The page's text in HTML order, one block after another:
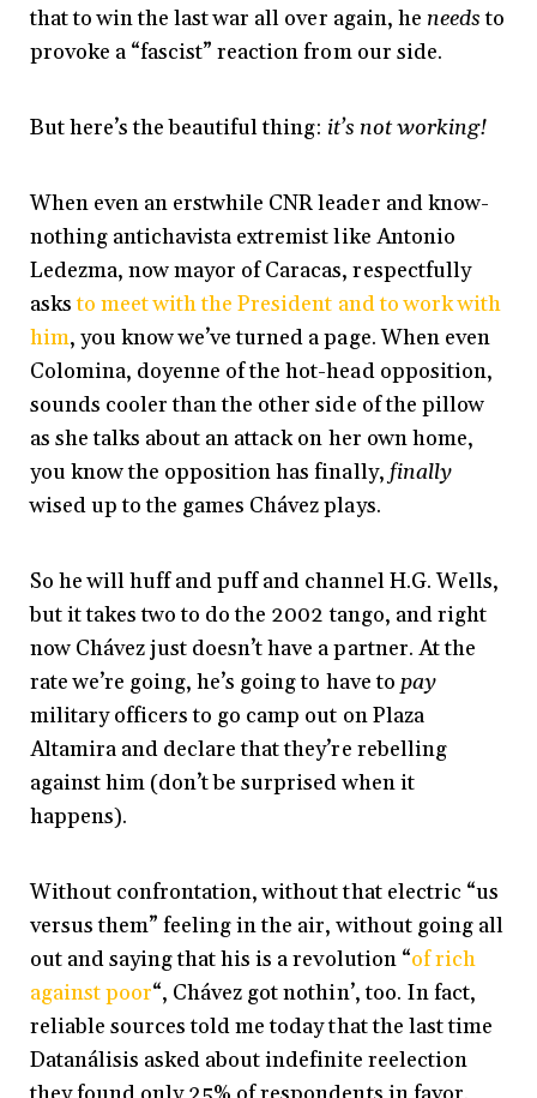
that to win the last war all over again, he needsto
provoke a “fascist” reaction from our side.
But here’s the beautiful thing: it’s not working!
When even an erstwhile CNR leader and know-
nothing antichavista extremist like Antonio
Ledezma, now mayor of Caracas, respectfully
asksto meet with the President and to work with
him, you know we’ve turned a page. When even
Colomina, doyenne of the hot-head opposition,
sounds cooler than the other side of the pillow
as she talks about an attack on her own home,
you know the opposition has finally, finally
wised up to the games Chávez plays.
So he will huff and puff and channel H.G. Wells,
but it takes two to do the 2002 tango, and right
now Chávez just doesn’t have a partner. At the
rate we’re going, he’s going to have to pay
military officers to go camp out on Plaza
Altamira and declare that they’re rebelling
against him (don’t be surprised when it
happens).
Without confrontation, without that electric “us
versus them” feeling in the air, without going all
out and saying that his is a revolution “of rich
against poor“, Chávez got nothin’, too. In fact,
reliable sources told me today that the last time
Datanálisis asked about indefinite reelection